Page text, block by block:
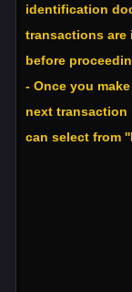
identification
transactions are
before
- Once you
next transaction
can select from